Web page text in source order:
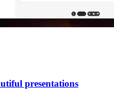
presentations